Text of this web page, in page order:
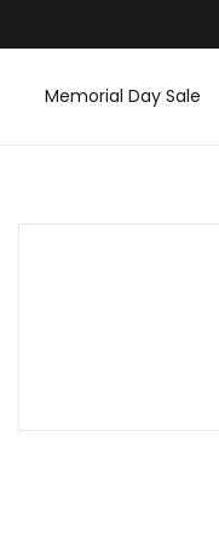
Memorial Day Sale